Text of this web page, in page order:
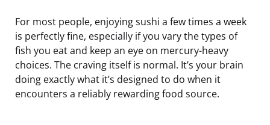
For most people, enjoying sushi a few times a week
is perfectly fine, especially if you vary the types of
fish you eat and keep an eye on mercury-heavy
choices. The craving itself is normal. It’s your brain
doing exactly what it’s designed to do when it
encounters a reliably rewarding food source.